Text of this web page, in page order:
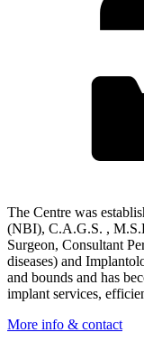
The Centre was
(NBI), C.A.G.S. ,
Surgeon, Consultant
diseases) and
and bounds and has
implant services,
More info & contact